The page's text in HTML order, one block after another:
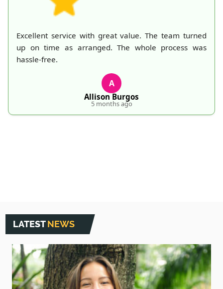
Excellent service with great value. The team turned
up on time as arranged. The whole process was
hassle-free.
A
Allison Burgos
5 months ago
LATESTNEWS